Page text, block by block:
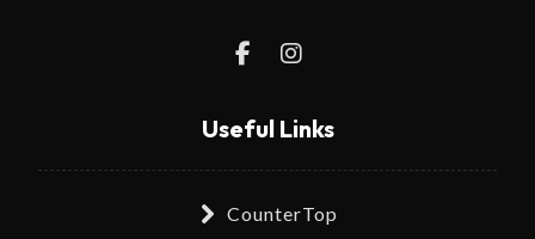
Useful Links
CounterTop